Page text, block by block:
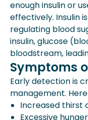
enough insulin or
effectively. Insulin
regulating blood
insulin, glucose
bloodstream,
Symptoms
Early detection is
management.
Increased thirst
Excessive hunger